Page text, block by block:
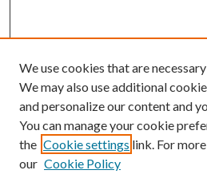
We use cookies that are
We may also use additional
and personalize our content and
You can manage your cookie
the Cookie settings link. For
our Cookie Policy